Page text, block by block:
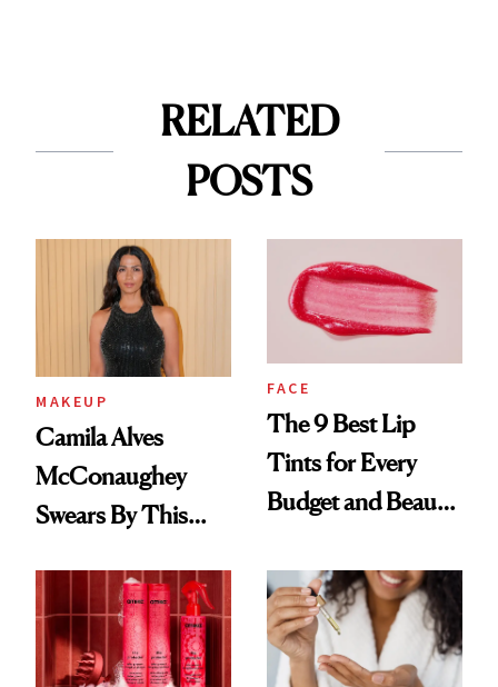
RELATED
POSTS
MAKEUP
Camila Alves
McConaughey
Swears By This
Ritual That's
Trending Big Right
Now
FACE
The 9 Best Lip
Tints for Every
Budget and Beauty